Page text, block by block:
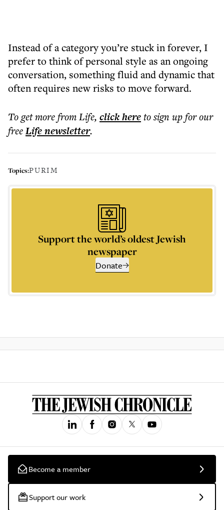
Instead of a category you’re stuck in forever, I
prefer to think of personal style as an ongoing
conversation, something fluid and dynamic that
often requires new risks to move forward.
To get morefrom Life, click hereto sign up for our
freeLifenewsletter.
Topics:PURIM
Support the world’s oldest Jewish
newspaper
Donate
Become a member
Support our work